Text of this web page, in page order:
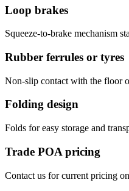
Loop brakes
Squeeze-to-brake mechanism
Rubber ferrules or tyres
Non-slip contact with the floor
Folding design
Folds for easy storage and
Trade POA pricing
Contact us for current pricing